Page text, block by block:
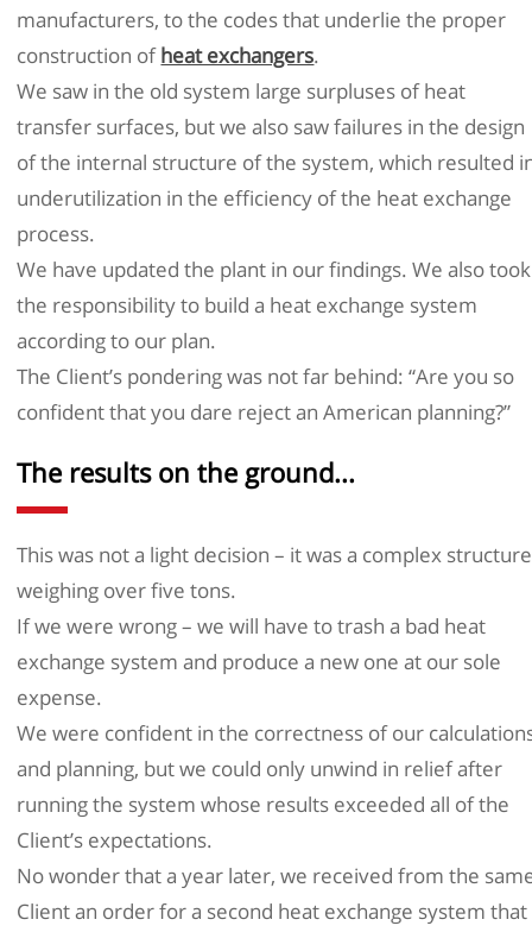
manufacturers, to the codes that underlie the proper
construction ofheat exchangers.
We saw in the old system large surpluses of heat
transfer surfaces, but we also saw failures in the design
of the internal structure of the system, which resulted
underutilization in the efficiency of the heat exchange
process.
We have updated the plant in our findings. We also took
the responsibility to build a heat exchange system
according to our plan.
The Client’s pondering was not far behind: “Are you so
confident that you dare reject an American planning?”
The results on the ground...
This was not a light decision – it was a complex structure
weighing over five tons.
If we were wrong – we will have to trash a bad heat
exchange system and produce a new one at our sole
expense.
We were confident in the correctness of our
and planning, but we could only unwind in relief after
running the system whose results exceeded all of the
Client’s expectations.
No wonder that a year later, we received from the
Client an order for a second heat exchange system that